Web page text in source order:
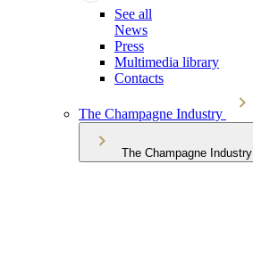
See all
News
Press
Multimedia library
Contacts
The Champagne Industry
The Champagne Industry